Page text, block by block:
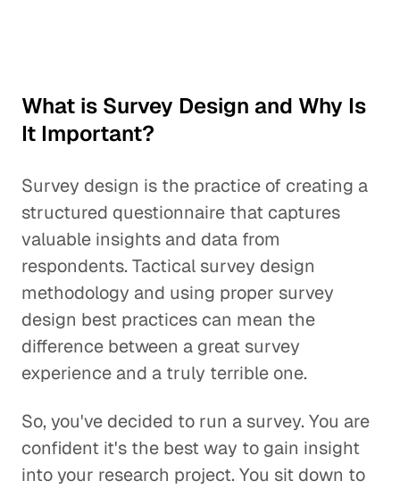
What is Survey Design and Why Is
It Important?
Survey design is the practice of creating a
structured questionnaire that captures
valuable insights and data from
respondents. Tactical survey design
methodology and using proper survey
design best practices can mean the
difference between a great survey
experience and a truly terrible one.
So, you've decided to run a survey. You are
confident it's the best way to gain insight
into your research project. You sit down to